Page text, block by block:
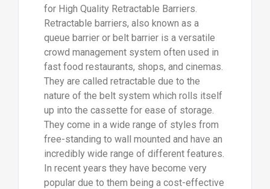
for High Quality Retractable Barriers.
Retractable barriers, also known as a
queue barrier or belt barrier is a versatile
crowd management system often used in
fast food restaurants, shops, and cinemas.
They are called retractable due to the
nature of the belt system which rolls itself
up into the cassette for ease of storage.
They come in a wide range of styles from
free-standing to wall mounted and have an
incredibly wide range of different features.
In recent years they have become very
popular due to them being a cost-effective